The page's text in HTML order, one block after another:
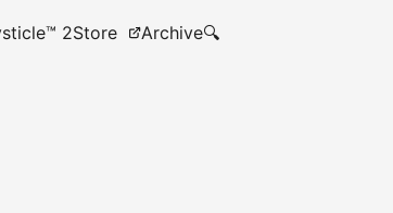
2Store Archive🔍